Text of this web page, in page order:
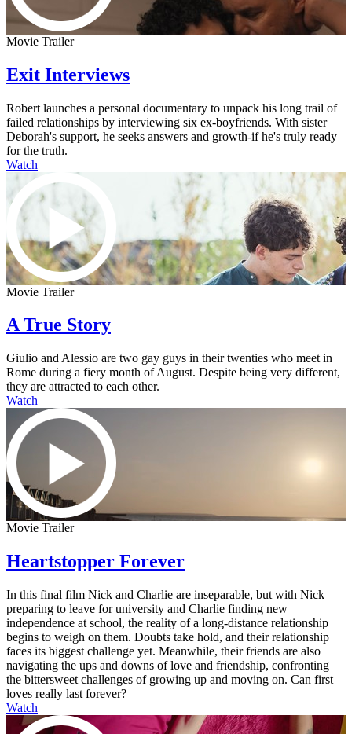
Movie Trailer
Exit Interviews
Robert launches a personal documentary to unpack his long trail of
failed relationships by interviewing six ex-boyfriends. With sister
Deborah's support, he seeks answers and growth-if he's truly ready
for the truth.
Watch
Movie Trailer
A True Story
Giulio and Alessio are two gay guys in their twenties who meet in
Rome during a fiery month of August. Despite being very different,
they are attracted to each other.
Watch
Movie Trailer
Heartstopper Forever
In this final film Nick and Charlie are inseparable, but with Nick
preparing to leave for university and Charlie finding new
independence at school, the reality of a long-distance relationship
begins to weigh on them. Doubts take hold, and their relationship
faces its biggest challenge yet. Meanwhile, their friends are also
navigating the ups and downs of love and friendship, confronting
the bittersweet challenges of growing up and moving on. Can first
loves really last forever?
Watch